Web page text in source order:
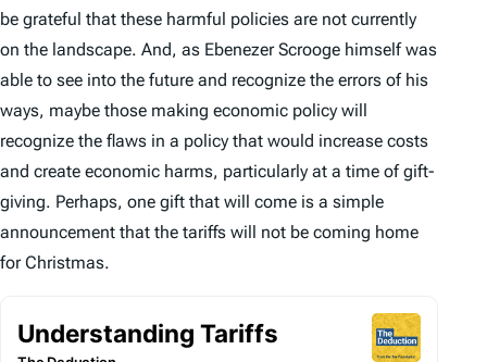
be grateful that these harmful policies are not currently
on the landscape. And, as Ebenezer Scrooge himself was
able to see into the future and recognize the errors of his
ways, maybe those making economic policy will
recognize the flaws in a policy that would increase costs
and create economic harms, particularly at a time of gift-
giving. Perhaps, one gift that will come is a simple
announcement that the tariffs will not be coming home
for Christmas.